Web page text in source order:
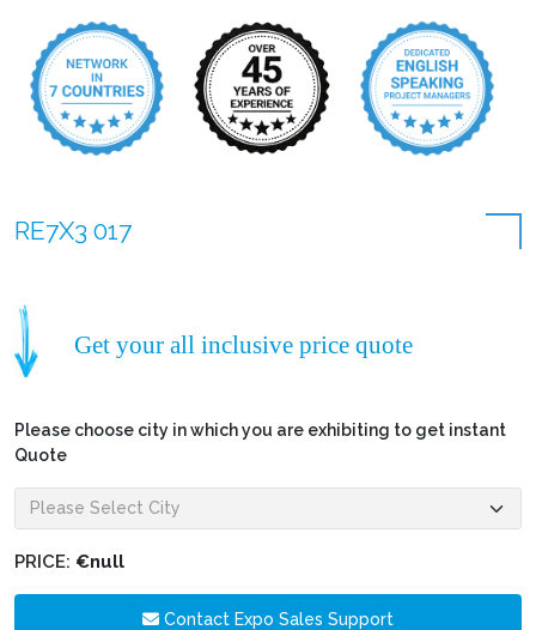
RE7X3 017
Get your all inclusive price quote
Please choose city in which you are exhibiting to get instant
Quote
PRICE: €null
Contact Expo Sales Support